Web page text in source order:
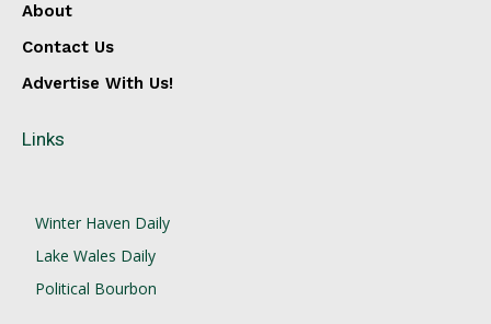
About
Contact Us
Advertise With Us!
Links
Winter Haven Daily
Lake Wales Daily
Political Bourbon